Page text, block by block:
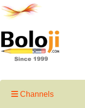
Channels